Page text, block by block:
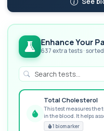
Enhance Your
637 extra tests ·
GREAT VALUE
Total Cholesterol
This test measures
in the blood. It helps
1 biomarker